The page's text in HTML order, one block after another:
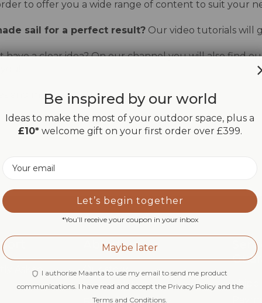
to offer you a wide range of content to suit your
sail for a perfect result? Our video tutorials will
a clear idea? On our channel you will also find
and much more! Stay tuned!
Asked
About us
Our story
Sustainability
Be inspired by our world
Ideas to make the most of your outdoor space, plus a
£10*welcome gift on your first order over £399.
Let’s begin together
*You’ll receive your coupon in your inbox
Maybe later
I authorise Maanta to use my email to send me product
communications. I have read and accept the Privacy Policy and the
Terms and Conditions.